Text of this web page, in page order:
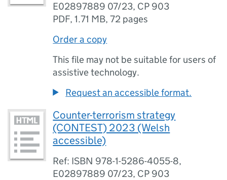
E02897889 07/23, CP 903
PDF,1.71 MB,72 pages
Order a copy
This file may not be suitable for users of
assistive technology.
Request an accessible format.
Counter-terrorism strategy
(CONTEST) 2023 (Welsh
accessible)
Ref: ISBN 978-1-5286-4055-8,
E02897889 07/23, CP 903